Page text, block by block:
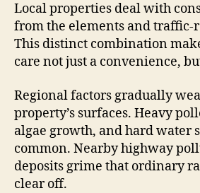
Local properties deal with
from the elements and traffic-
This distinct combination
care not just a convenience,
Regional factors gradually
property’s surfaces. Heavy
algae growth, and hard water
common. Nearby highway
deposits grime that ordinary
clear off.